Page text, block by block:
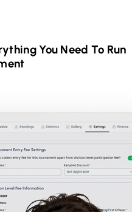
You Need To Run